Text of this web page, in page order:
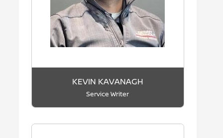
KEVIN KAVANAGH
Service Writer